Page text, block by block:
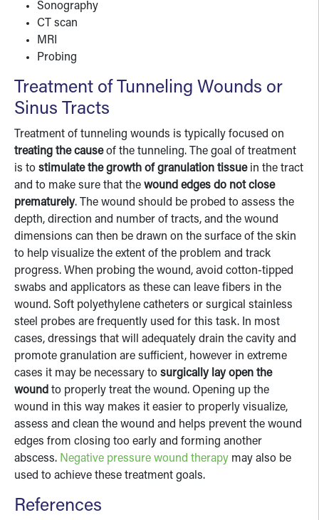
Sonography
CT scan
MRI
Probing
Treatment of Tunneling Wounds or
Sinus Tracts
Treatment of tunneling wounds is typically focused on
treating the causeof the tunneling. The goal of treatment
is to stimulate the growth of granulation tissuein the tract
and to make sure that the wound edges do not close
prematurely. The wound should be probed to assess the
depth, direction and number of tracts, and the wound
dimensions can then be drawn on the surface of the skin
to help visualize the extent of the problem and track
progress. When probing the wound, avoid cotton-tipped
swabs and applicators as these can leave fibers in the
wound. Soft polyethylene catheters or surgical stainless
steel probes are frequently used for this task. In most
cases, dressings that will adequately drain the cavity and
promote granulation are sufficient, however in extreme
cases it may be necessary to surgically lay open the
wound to properly treat the wound. Opening up the
wound in this way makes it easier to properly visualize,
assess and clean the wound and helps prevent the wound
edges from closing too early and forming another
abscess. Negative pressure wound therapy may also be
used to achieve these treatment goals.
References